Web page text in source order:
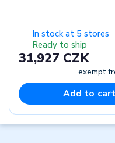
In stock at 5 stores
Ready to ship
31,927 CZK
exempt
Add to cart